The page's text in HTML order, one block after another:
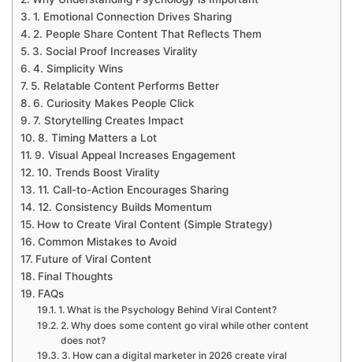
1. Emotional Connection Drives Sharing
2. People Share Content That Reflects Them
3. Social Proof Increases Virality
4. Simplicity Wins
5. Relatable Content Performs Better
6. Curiosity Makes People Click
7. Storytelling Creates Impact
8. Timing Matters a Lot
9. Visual Appeal Increases Engagement
10. Trends Boost Virality
11. Call-to-Action Encourages Sharing
12. Consistency Builds Momentum
How to Create Viral Content (Simple Strategy)
Common Mistakes to Avoid
Future of Viral Content
Final Thoughts
FAQs
1. What is the Psychology Behind Viral Content?
2. Why does some content go viral while other content
does not?
3. How can a digital marketer in 2026 create viral